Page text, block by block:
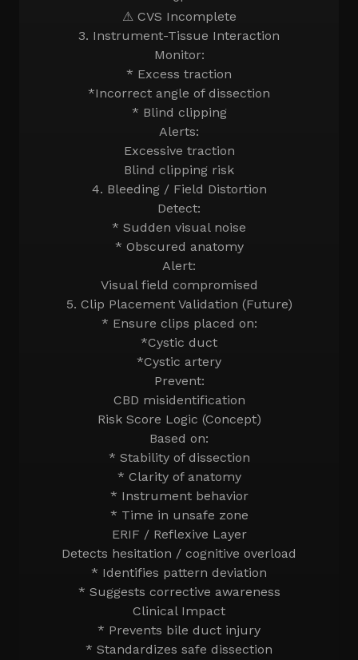
⚠ CVS Incomplete
3. Instrument-Tissue Interaction
Monitor:
* Excess traction
*Incorrect angle of dissection
* Blind clipping
Alerts:
Excessive traction
Blind clipping risk
4. Bleeding / Field Distortion
Detect:
* Sudden visual noise
* Obscured anatomy
Alert:
Visual field compromised
5. Clip Placement Validation (Future)
* Ensure clips placed on:
*Cystic duct
*Cystic artery
Prevent:
CBD misidentification
Risk Score Logic (Concept)
Based on:
* Stability of dissection
* Clarity of anatomy
* Instrument behavior
* Time in unsafe zone
ERIF / Reflexive Layer
Detects hesitation / cognitive overload
* Identifies pattern deviation
* Suggests corrective awareness
Clinical Impact
* Prevents bile duct injury
* Standardizes safe dissection